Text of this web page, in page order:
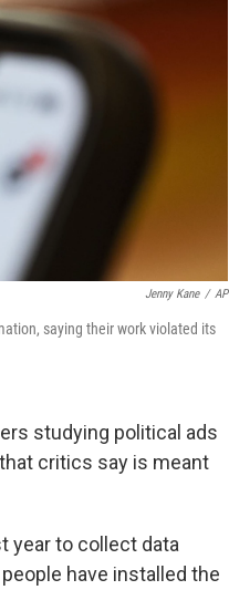
Jenny Kane / AP
saying their work violated its
studying political ads
critics say is meant
year to collect data
have installed the